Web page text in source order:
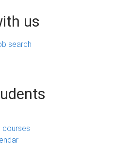
us
search
courses